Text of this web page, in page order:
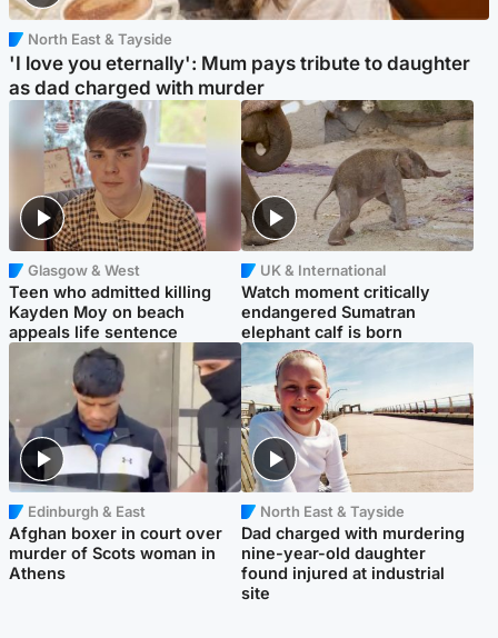
North East & Tayside
'I love you eternally': Mum pays tribute to daughter
as dad charged with murder
Glasgow & West
Teen who admitted killing
Kayden Moy on beach
appeals life sentence
UK & International
Watch moment critically
endangered Sumatran
elephant calf is born
Edinburgh & East
Afghan boxer in court over
murder of Scots woman in
Athens
North East & Tayside
Dad charged with murdering
nine-year-old daughter
found injured at industrial
site